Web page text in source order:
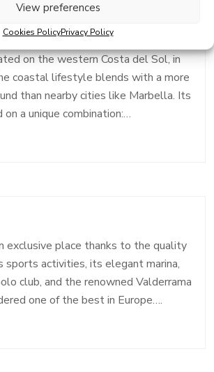
View preferences
Cookies PolicyPrivacy Policy
on the western Costa del Sol, in
coastal lifestyle blends with a more
than nearby cities like Marbella. Its
a unique combination:…
exclusive place thanks to the quality
sports activities, its elegant marina,
club, and the renowned Valderrama
one of the best in Europe….